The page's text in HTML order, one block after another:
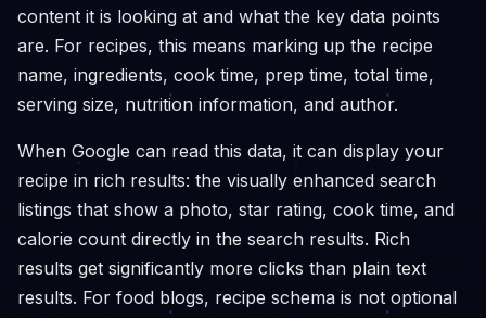
content it is looking at and what the key data points
are. For recipes, this means marking up the recipe
name, ingredients, cook time, prep time, total time,
serving size, nutrition information, and author.
When Google can read this data, it can display your
recipe in rich results: the visually enhanced search
listings that show a photo, star rating, cook time, and
calorie count directly in the search results. Rich
results get significantly more clicks than plain text
results. For food blogs, recipe schema is not optional